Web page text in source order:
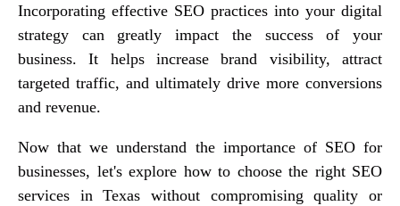
Incorporating effective SEO practices into your digital
strategy can greatly impact the success of your
business. It helps increase brand visibility, attract
targeted traffic, and ultimately drive more conversions
and revenue.
Now that we understand the importance of SEO for
businesses, let's explore how to choose the right SEO
services in Texas without compromising quality or